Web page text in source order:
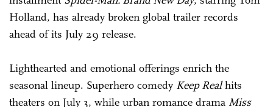
Holland, has already broken global trailer records
ahead of its July 29 release.
Lighthearted and emotional offerings enrich the
seasonal lineup. Superhero comedy Keep Realhits
theaters on July 3, while urban romance drama Miss